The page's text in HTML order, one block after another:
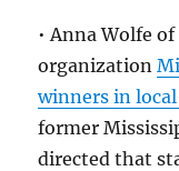
• Anna Wolfe
organization
winners in
former
directed that